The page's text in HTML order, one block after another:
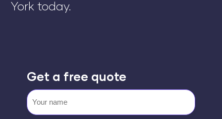
York today.
Get a free quote
Your
name